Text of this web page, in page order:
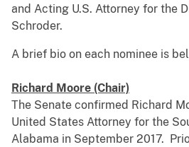
and Acting U.S. Attorney for the
Schroder.
A brief bio on each nominee is
Richard Moore (Chair)
The Senate confirmed Richard
United States Attorney for the
Alabama in September 2017.